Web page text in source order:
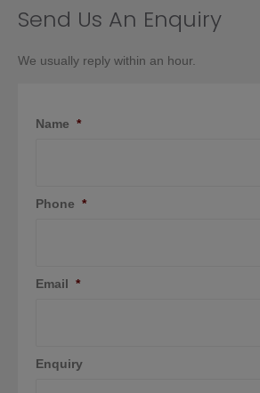
Send Us An Enquiry
We usually reply within an hour.
Name *
Phone *
Email *
Enquiry